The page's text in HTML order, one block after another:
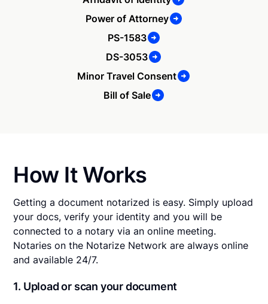
Power of Attorney
PS-1583
DS-3053
Minor Travel Consent
Bill of Sale
How It Works
Getting a document notarized is easy. Simply upload
your docs, verify your identity and you will be
connected to a notary via an online meeting.
Notaries on the Notarize Network are always online
and available 24/7.
1. Upload or scan your document